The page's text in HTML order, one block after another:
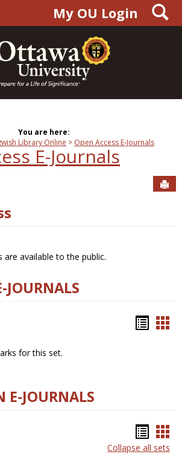
navigationMy OU Login
You are here:
Library Online Open Access E-Journals
E-Journals
are available to the public.
JOURNALS
for this set.
E-JOURNALS
list
Collapse all sets